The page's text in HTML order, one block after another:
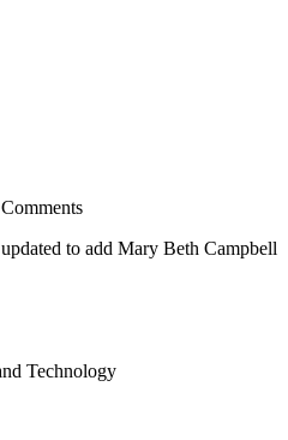
to add Mary Beth Campbell
Technology